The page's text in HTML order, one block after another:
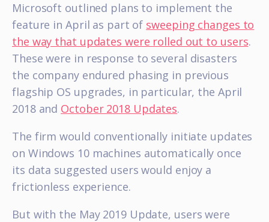
Microsoft outlined plans to implement the
feature in April as part of sweeping changes to
the way that updates were rolled out to users.
These were in response to several disasters
the company endured phasing in previous
flagship OS upgrades, in particular, the April
2018 and October 2018 Updates.
The firm would conventionally initiate updates
on Windows 10 machines automatically once
its data suggested users would enjoy a
frictionless experience.
But with the May 2019 Update, users were